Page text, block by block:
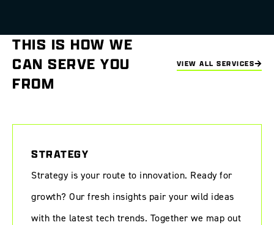
THIS IS HOW WE
CAN SERVE YOU
FROM
VIEW ALL SERVICES
STRATEGY
Strategy is your route to innovation. Ready for
growth? Our fresh insights pair your wild ideas
with the latest tech trends. Together we map out